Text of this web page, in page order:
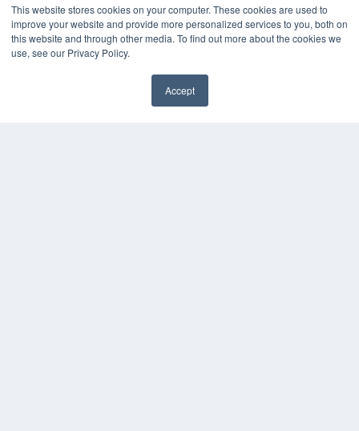
This website stores cookies on your computer. These cookies are used to
improve your website and provide more personalized services to you, both on
this website and through other media. To find out more about the cookies we
use, see our Privacy Policy.
Accept
MEDQOR LLC
About MEDQOR
MEDQOR Data Platform
Press Releases